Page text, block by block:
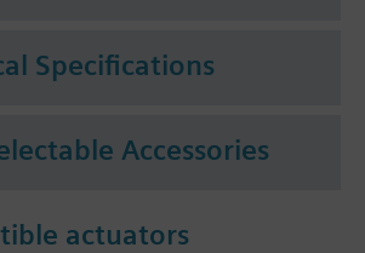
Specifications
Accessories
actuators